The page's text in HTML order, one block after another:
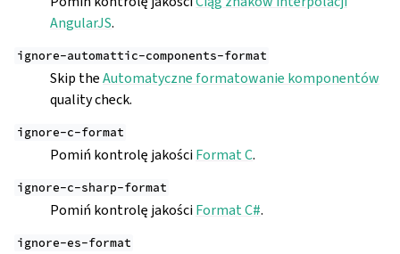
AngularJS.
ignore-automattic-components-format
Skip theAutomatyczne formatowanie komponentów
quality check.
ignore-c-format
Pomiń kontrolę jakościFormat C.
ignore-c-sharp-format
Pomiń kontrolę jakościFormat C#.
ignore-es-format